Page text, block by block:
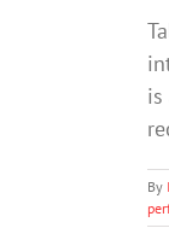
is
By